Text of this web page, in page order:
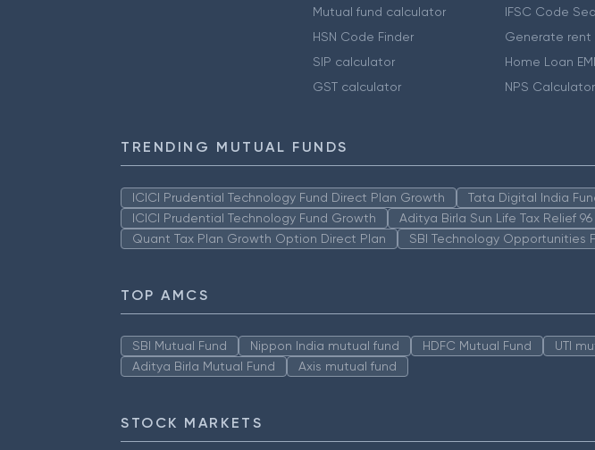
Mutual fund calculator
HSN Code Finder
SIP calculator
GST calculator
IFSC Code
Generate rent
Home Loan
NPS Calculator
TRENDING MUTUAL FUNDS
ICICI Prudential Technology Fund Direct Plan Growth Tata Digital India
ICICI Prudential Technology Fund Growth
Aditya Birla Sun Life Tax Relief
Quant Tax Plan Growth Option Direct Plan
SBI Technology Opportunities
TOP AMCS
SBI Mutual Fund Nippon India mutual fund HDFC Mutual Fund UTI
Aditya Birla Mutual Fund
Axis mutual fund
STOCK MARKETS